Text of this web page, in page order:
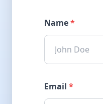
Name*
Email *